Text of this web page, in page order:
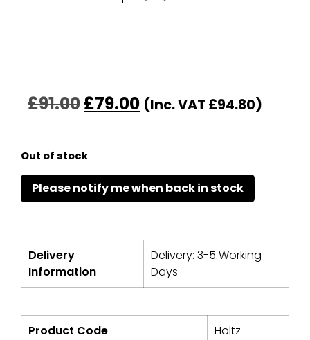
£91.00£79.00 (Inc. VAT £94.80)
Out of stock
Delivery
Information
Delivery: 3-5 Working
Days
Product Code Holtz